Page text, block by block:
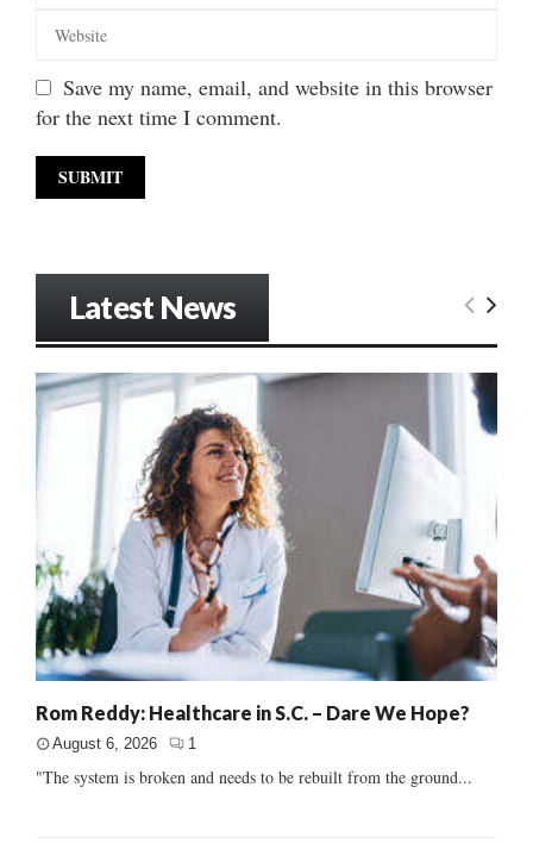
Save my name, email, and website in this browser
for the next time I comment.
Latest News
Rom Reddy: Healthcare in S.C. – Dare We Hope?
August 6, 2026 1
"The system is broken and needs to be rebuilt from the ground...